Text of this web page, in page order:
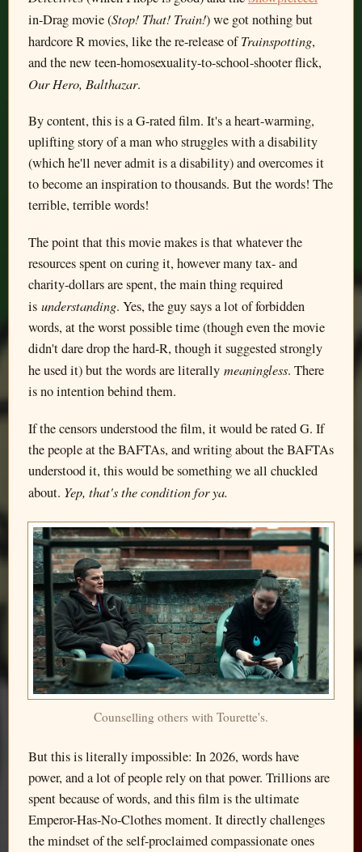
in-Drag movie (Stop! That! Train!) we got nothing but
hardcore R movies, like the re-release ofTrainspotting,
and the new teen-homosexuality-to-school-shooter flick,
Our Hero, Balthazar.
By content, this is a G-rated film. It's a heart-warming,
uplifting story of a man who struggles with a disability
(which he'll never admit is a disability) and overcomes it
to become an inspiration to thousands. But the words! The
terrible, terrible words!
The point that this movie makes is that whatever the
resources spent on curing it, however many tax- and
charity-dollars are spent, the main thing required
is understanding. Yes, the guy says a lot of forbidden
words, at the worst possible time (though even the movie
didn't dare drop the hard-R, though it suggested strongly
he used it) but the words are literally meaningless. There
is no intention behind them.
If the censors understood the film, it would be rated G. If
the people at the BAFTAs, and writing about the BAFTAs
understood it, this would be something we all chuckled
about. Yep, that's the condition for ya.
Counselling others with Tourette's.
But this is literally impossible: In 2026, words have
power, and a lot of people rely on that power. Trillions are
spent because of words, and this film is the ultimate
Emperor-Has-No-Clothes moment. It directly challenges
the mindset of the self-proclaimed compassionate ones